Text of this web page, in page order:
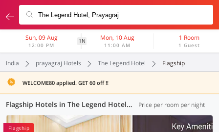
Sun, 09 Aug
12:00 PM
1N Mon, 10 Aug
11:00 AM
1 Room
1 Guest
India prayagraj Hotels The Legend Hotel Flagship
WELCOME80 applied. GET 60 off !!
Flagship Hotels in The Legend Hotel, Prayagraj (19 OYOs) Price per room per night
Flagship